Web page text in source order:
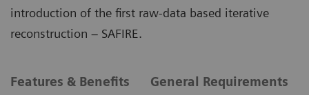
introduction of the first raw-data based iterative
reconstruction – SAFIRE.
Features & Benefits General Requirements